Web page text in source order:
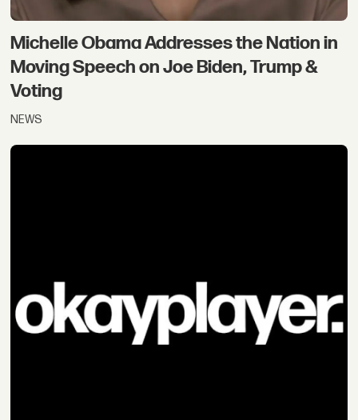
Michelle Obama Addresses the Nation in
Moving Speech on Joe Biden, Trump &
Voting
NEWS